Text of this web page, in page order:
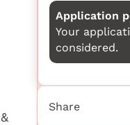
Application
Your
considered.
Share